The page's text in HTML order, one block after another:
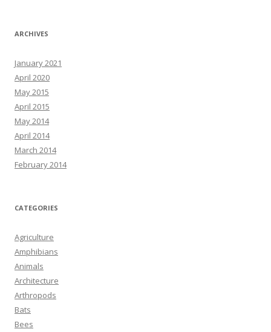
ARCHIVES
January 2021
April 2020
May 2015
April 2015
May 2014
April 2014
March 2014
February 2014
CATEGORIES
Agriculture
Amphibians
Animals
Architecture
Arthropods
Bats
Bees